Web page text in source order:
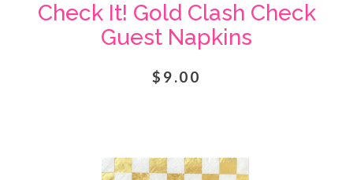
Check It! Gold Clash Check
Guest Napkins
$9.00